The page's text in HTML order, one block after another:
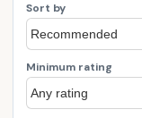
Sort by
Minimum rating